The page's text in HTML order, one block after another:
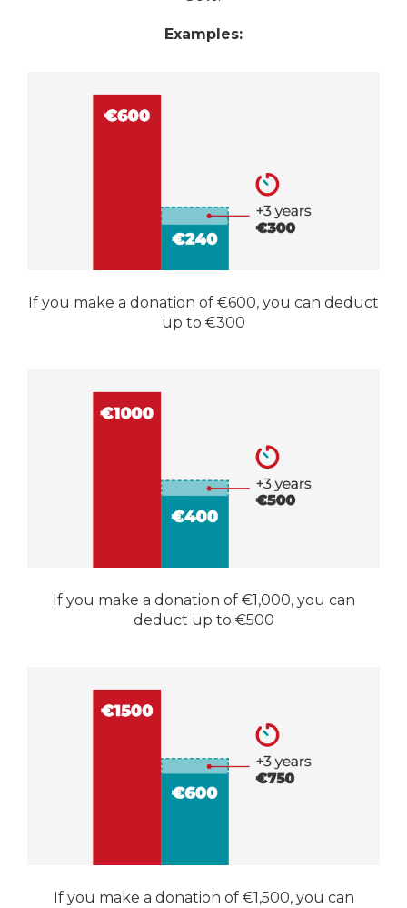
Examples:
If you make a donation of €600, you can deduct
up to €300
If you make a donation of €1,000, you can
deduct up to €500
If you make a donation of €1,500, you can